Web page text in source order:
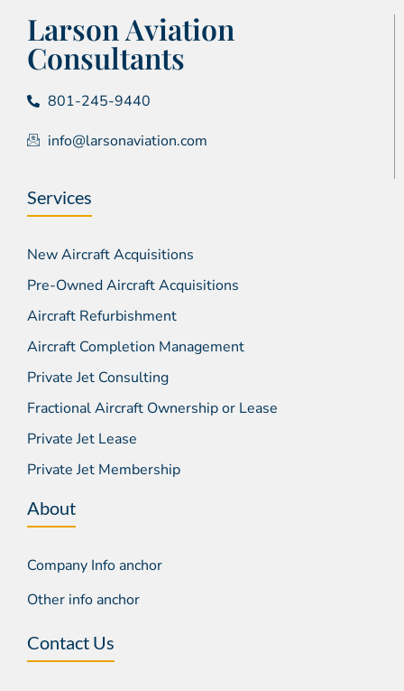
Larson Aviation
Consultants
801-245-9440
info@larsonaviation.com
Services
New Aircraft Acquisitions
Pre-Owned Aircraft Acquisitions
Aircraft Refurbishment
Aircraft Completion Management
Private Jet Consulting
Fractional Aircraft Ownership or Lease
Private Jet Lease
Private Jet Membership
About
Company Info anchor
Other info anchor
Contact Us